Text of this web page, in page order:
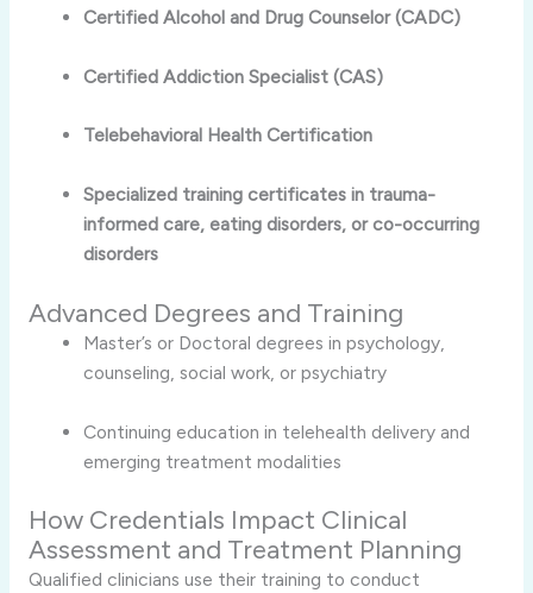
Certified Alcohol and Drug Counselor (CADC)
Certified Addiction Specialist (CAS)
Telebehavioral Health Certification
Specialized training certificates in trauma-
informed care, eating disorders, or co-occurring
disorders
Advanced Degrees and Training
Master’s or Doctoral degrees in psychology,
counseling, social work, or psychiatry
Continuing education in telehealth delivery and
emerging treatment modalities
How Credentials Impact Clinical
Assessment and Treatment Planning
Qualified clinicians use their training to conduct